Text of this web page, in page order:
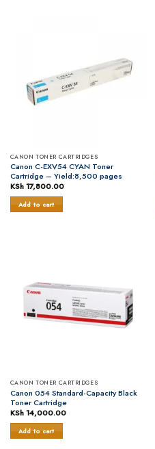
CANON TONER CARTRIDGES
Canon C-EXV54 CYAN Toner
Cartridge – Yield:8,500 pages
KSh17,800.00
Add to cart
CANON TONER CARTRIDGES
Canon 054 Standard-Capacity Black
Toner Cartridge
KSh14,000.00
Add to cart